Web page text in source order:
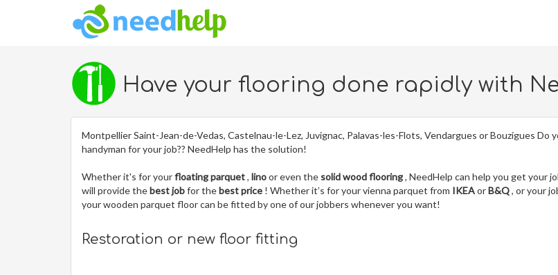
Have your flooring done rapidly with
Montpellier Saint-Jean-de-Vedas, Castelnau-le-Lez, Juvignac, Palavas-les-Flots, Vendargues or Bouzigues Do
handyman for your job?? NeedHelp has the solution!
Whether it's for yourfloating parquet, linoor even the solid wood flooring, NeedHelp can help you get your
will provide thebest jobfor thebest price ! Whether it’s for your vienna parquet from IKEAorB&Q, or your
your wooden parquet floor can be fitted by one of our jobbers whenever you want!
Restoration or new floor fitting